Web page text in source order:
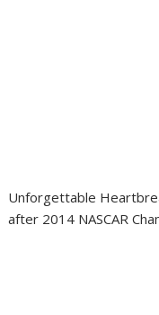
Unforgettable
after 2014 NASCAR